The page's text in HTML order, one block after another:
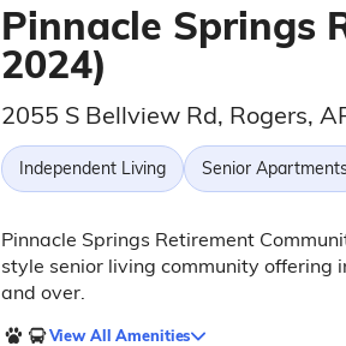
Pinnacle Springs
2024)
2055 S Bellview Rd, Rogers,
Independent Living Senior
Pinnacle Springs Retirement
style senior living community offering
and over.
View All Amenities